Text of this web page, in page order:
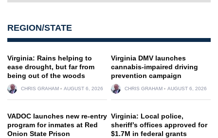
REGION/STATE
Virginia: Rains helping to
ease drought, but far from
being out of the woods
CHRIS GRAHAM AUGUST 6, 2026
Virginia DMV launches
cannabis-impaired driving
prevention campaign
CHRIS GRAHAM AUGUST 6, 2026
VADOC launches new re-entry
program for inmates at Red
Onion State Prison
Virginia: Local police,
sheriff’s offices approved for
$1.7M in federal grants